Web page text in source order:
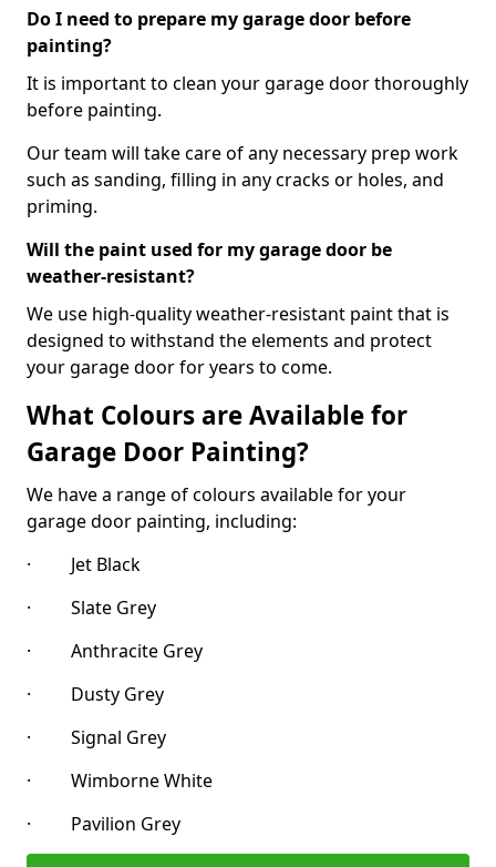
Do I need to prepare my garage door before
painting?
It is important to clean your garage door thoroughly
before painting.
Our team will take care of any necessary prep work
such as sanding, filling in any cracks or holes, and
priming.
Will the paint used for my garage door be
weather-resistant?
We use high-quality weather-resistant paint that is
designed to withstand the elements and protect
your garage door for years to come.
What Colours are Available for
Garage Door Painting?
We have a range of colours available for your
garage door painting, including:
· Jet Black
· Slate Grey
· Anthracite Grey
· Dusty Grey
· Signal Grey
· Wimborne White
· Pavilion Grey